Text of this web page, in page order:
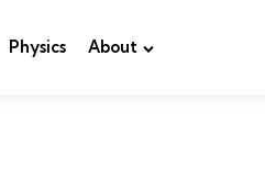
Physics About